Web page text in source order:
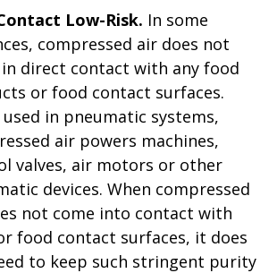
Low-Risk. In some
compressed air does not
direct contact with any food
or food contact surfaces.
used in pneumatic systems,
air powers machines,
valves, air motors or other
devices. When compressed
not come into contact with
food contact surfaces, it does
to keep such stringent purity